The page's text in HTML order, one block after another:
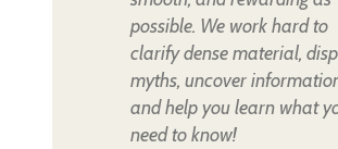
possible. We work hard to
clarify dense material,
myths, uncover
and help you learn what
need to know!